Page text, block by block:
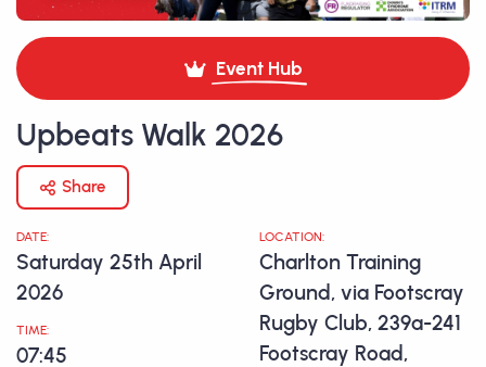
Event Hub
Upbeats Walk 2026
Share
DATE:
Saturday 25th April
2026
TIME:
07:45
LOCATION:
Charlton Training
Ground, via Footscray
Rugby Club, 239a-241
Footscray Road,